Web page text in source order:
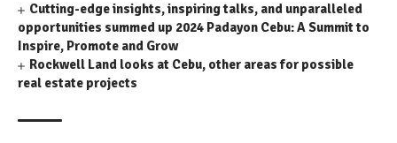
Cutting-edge insights, inspiring talks, and unparalleled
opportunities summed up 2024 Padayon Cebu: A Summit to
Inspire, Promote and Grow
Rockwell Land looks at Cebu, other areas for possible
real estate projects